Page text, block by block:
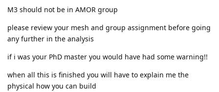
M3 should not be in AMOR group
please review your mesh and group assignment before going
any further in the analysis
if i was your PhD master you would have had some warning!!
when all this is finished you will have to explain me the
physical how you can build